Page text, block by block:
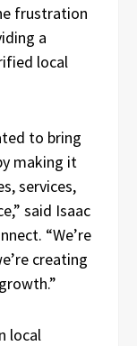
frustration
a
local
to bring
making it
services,
said Isaac
“We’re
creating
local